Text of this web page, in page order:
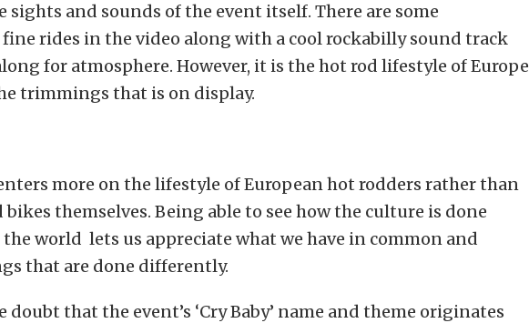
sights and sounds of the event itself. There are some
rides in the video along with a cool rockabilly sound track
for atmosphere. However, it is the hot rod lifestyle of Europe
trimmings that is on display.
more on the lifestyle of European hot rodders rather than
bikes themselves. Being able to see how the culture is done
world lets us appreciate what we have in common and
that are done differently.
doubt that the event’s ‘Cry Baby’ name and theme originates